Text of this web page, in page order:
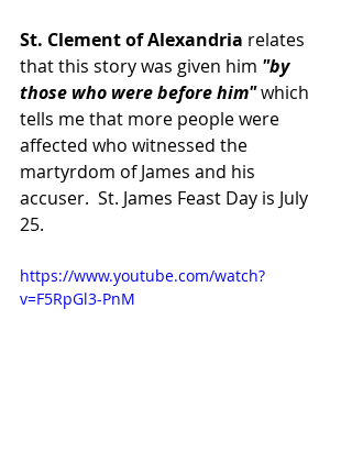
St. Clement of Alexandria relates
that this story was given him "by
those who were before him" which
tells me that more people were
affected who witnessed the
martyrdom of James and his
accuser.  St. James Feast Day is July
25.
https://www.youtube.com/watch?
v=F5RpGl3-PnM